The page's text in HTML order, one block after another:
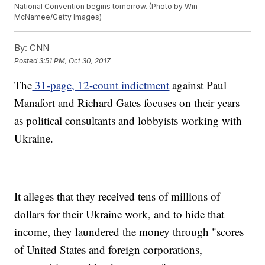
National Convention begins tomorrow. (Photo by Win
McNamee/Getty Images)
By: CNN
Posted3:51 PM, Oct 30, 2017
The 31-page, 12-count indictment against Paul
Manafort and Richard Gates focuses on their years
as political consultants and lobbyists working with
Ukraine.
It alleges that they received tens of millions of
dollars for their Ukraine work, and to hide that
income, they laundered the money through "scores
of United States and foreign corporations,